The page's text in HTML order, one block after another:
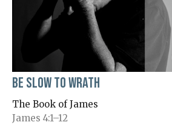
Be Slow to Wrath
The Book of James
James 4:1–12